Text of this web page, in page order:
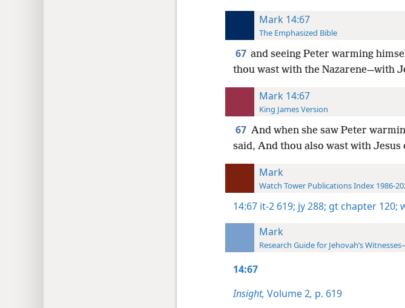
Mark 14:67
The Emphasized Bible
67 and seeing Peter warming
thou wast with the Nazarene—with
Mark 14:67
King James Version
67 And when she saw Peter
said, And thou also wast with Jesus
Mark
Watch Tower Publications Index 1986-
14:67 it-2 619; jy 288; gt chapter 120;
Mark
Research Guide for Jehovah’s
14:67
Insight, Volume 2, p. 619